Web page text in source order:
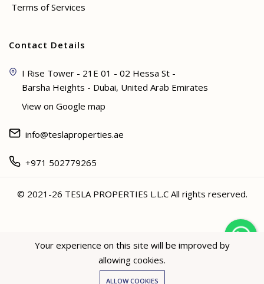
Hey not sure? 🙋🏻‍♀️ I can help!
Terms of Services
Contact Details
I Rise Tower - 21E 01 - 02 Hessa St -
Barsha Heights - Dubai, United Arab Emirates
View on Google map
info@teslaproperties.ae
+971 502779265
© 2021-26 TESLA PROPERTIES L.L.C All rights reserved.
Your experience on this site will be improved by
allowing cookies.
ALLOW COOKIES